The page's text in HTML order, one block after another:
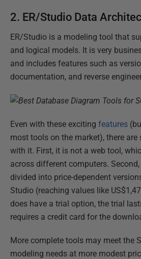
2. ER/Studio Data
ER/Studio is a modeling tool that
and logical models. It is very
and includes features such as
documentation, and reverse
Even with these exciting features
most tools on the market), there are
with it. First, it is not a web tool,
across different computers.
divided into price-dependent
Studio (reaching values like
does have a trial option, the trial
requires a credit card for the
More complete tools may meet the
modeling needs at more modest